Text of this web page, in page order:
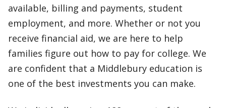
available, billing and payments, student
employment, and more. Whether or not you
receive financial aid, we are here to help
families figure out how to pay for college. We
are confident that a Middlebury education is
one of the best investments you can make.